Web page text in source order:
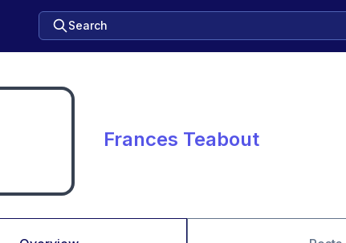
Search
Frances Teabout